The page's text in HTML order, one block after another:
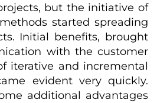
but the initiative of
started spreading
Initial benefits, brought
with the customer
iterative and incremental
evident very quickly.
additional advantages